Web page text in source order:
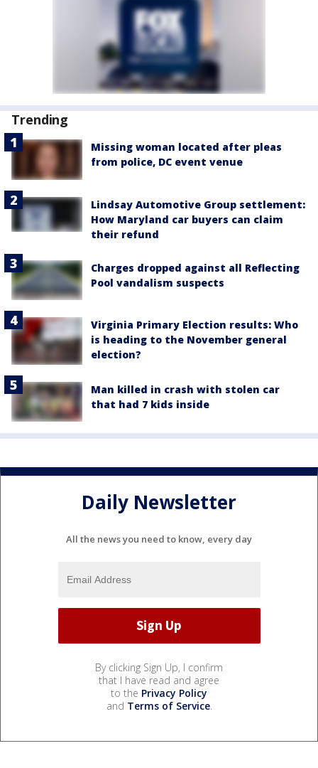
Trending
Missing woman located after pleas
from police, DC event venue
Lindsay Automotive Group settlement:
How Maryland car buyers can claim
their refund
Charges dropped against all Reflecting
Pool vandalism suspects
Virginia Primary Election results: Who
is heading to the November general
election?
Man killed in crash with stolen car
that had 7 kids inside
Daily Newsletter
All the news you need to know, every day
By clicking Sign Up, I confirm
that I have read and agree
to the Privacy Policy
and Terms of Service.